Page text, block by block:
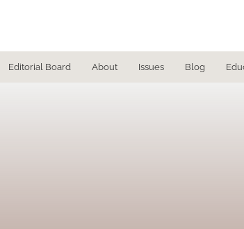
Editorial Board About Issues Blog